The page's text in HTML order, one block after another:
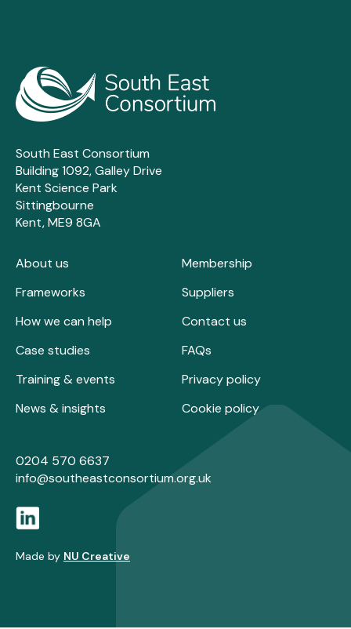
South East Consortium
Building 1092, Galley Drive
Kent Science Park
Sittingbourne
Kent, ME9 8GA
About us
Frameworks
How we can help
Case studies
Training & events
News & insights
Membership
Suppliers
Contact us
FAQs
Privacy policy
Cookie policy
0204 570 6637
info@southeastconsortium.org.uk
Made by NU Creative